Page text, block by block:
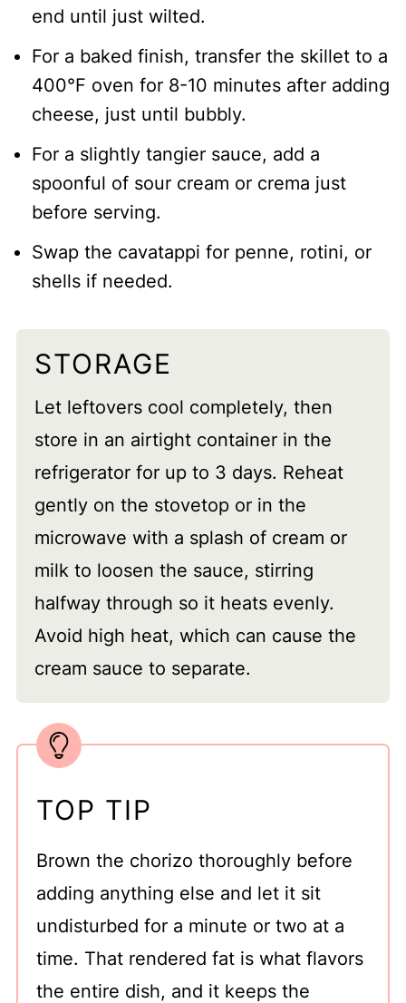
end until just wilted.
For a baked finish, transfer the skillet to a
400°F oven for 8-10 minutes after adding
cheese, just until bubbly.
For a slightly tangier sauce, add a
spoonful of sour cream or crema just
before serving.
Swap the cavatappi for penne, rotini, or
shells if needed.
STORAGE
Let leftovers cool completely, then
store in an airtight container in the
refrigerator for up to 3 days. Reheat
gently on the stovetop or in the
microwave with a splash of cream or
milk to loosen the sauce, stirring
halfway through so it heats evenly.
Avoid high heat, which can cause the
cream sauce to separate.
TOP TIP
Brown the chorizo thoroughly before
adding anything else and let it sit
undisturbed for a minute or two at a
time. That rendered fat is what flavors
the entire dish, and it keeps the